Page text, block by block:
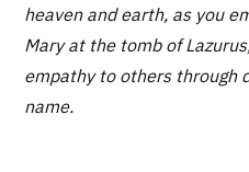
heaven and earth, as you
Mary at the tomb of
empathy to others through
name.